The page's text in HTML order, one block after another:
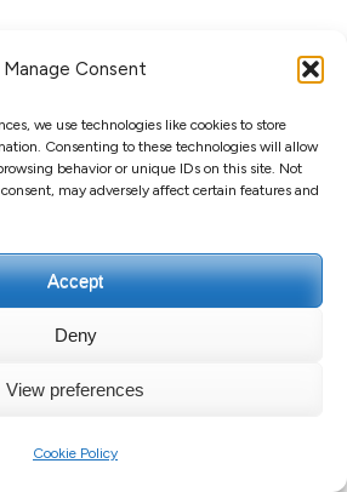
Manage Consent
we use technologies like cookies to store
Consenting to these technologies will allow
behavior or unique IDs on this site. Not
may adversely affect certain features and
Accept
Deny
View preferences
Cookie Policy
copie ;+020000000012Guillaume
. Politique de confidentialité